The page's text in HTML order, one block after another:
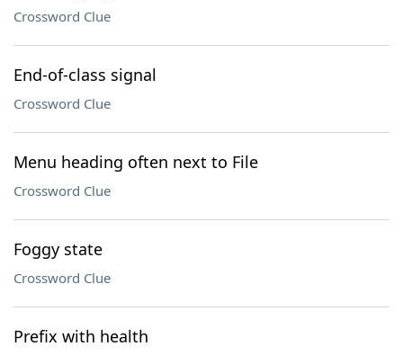
Crossword Clue
End-of-class signal
Crossword Clue
Menu heading often next to File
Crossword Clue
Foggy state
Crossword Clue
Prefix with health